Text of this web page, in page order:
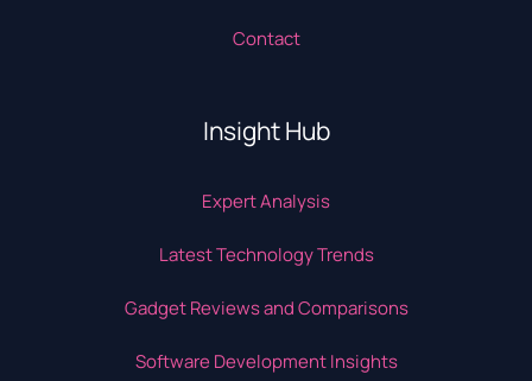
Contact
Insight Hub
Expert Analysis
Latest Technology Trends
Gadget Reviews and Comparisons
Software Development Insights